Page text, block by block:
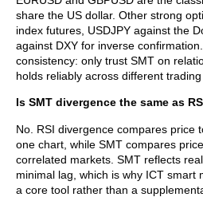
share the US dollar. Other strong
index futures, USDJPY against the
against DXY for inverse
consistency: only trust SMT on
holds reliably across different trading
Is SMT divergence the same as
No. RSI divergence compares price
one chart, while SMT compares
correlated markets. SMT reflects
minimal lag, which is why ICT smart
a core tool rather than a